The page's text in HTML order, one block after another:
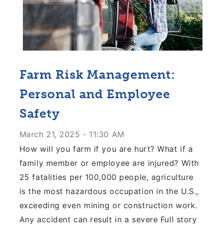
Farm Risk Management:
Personal and Employee
Safety
March 21, 2025 - 11:30 AM
How will you farm if you are hurt? What if a
family member or employee are injured? With
25 fatalities per 100,000 people, agriculture
is the most hazardousoccupation in the U.S.,
exceeding even mining or construction work.
Any accident can result in a severe Full story